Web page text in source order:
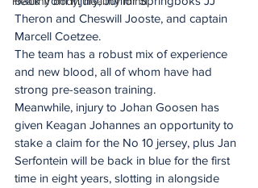
Theron and Cheswill Jooste, and captain
Marcell Coetzee.
The team has a robust mix of experience
and new blood, all of whom have had
strong pre-season training.
Meanwhile, injury to Johan Goosen has
given Keagan Johannes an opportunity to
stake a claim for the No 10 jersey, plus Jan
Serfontein will be back in blue for the first
time in eight years, slotting in alongside